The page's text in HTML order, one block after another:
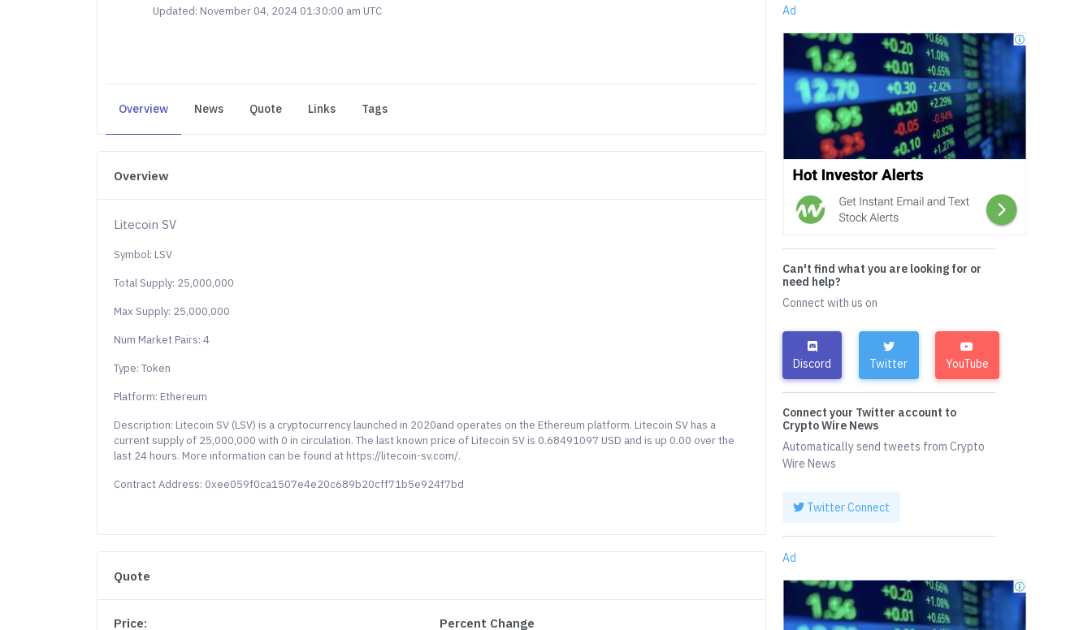
Updated: November 04, 2024 01:30:00 am UTC
Overview News Quote Links Tags
Overview
Litecoin SV
Symbol: LSV
Total Supply: 25,000,000
Max Supply: 25,000,000
Num Market Pairs: 4
Type: Token
Platform: Ethereum
Description: Litecoin SV (LSV) is a cryptocurrency launched in 2020and operates on the Ethereum platform. Litecoin SV has a
current supply of 25,000,000 with 0 in circulation. The last known price of Litecoin SV is 0.68491097 USD and is up 0.00 over the
last 24 hours. More information can be found at https://litecoin-sv.com/.
Contract Address: 0xee059f0ca1507e4e20c689b20cff71b5e924f7bd
Quote
Price: Percent Change
Ad
Can't find what you are looking for or
need help?
Connect with us on
Discord Twitter YouTube
Connect your Twitter account to
Crypto Wire News
Automatically send tweets from Crypto
Wire News
Twitter Connect
Ad